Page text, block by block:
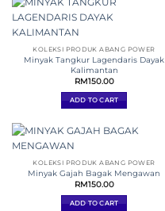
KOLEKSI PRODUK ABANG POWER
Minyak Tangkur Lagendaris Dayak
Kalimantan
RM150.00
ADD TO CART
KOLEKSI PRODUK ABANG POWER
Minyak Gajah Bagak Mengawan
RM150.00
ADD TO CART